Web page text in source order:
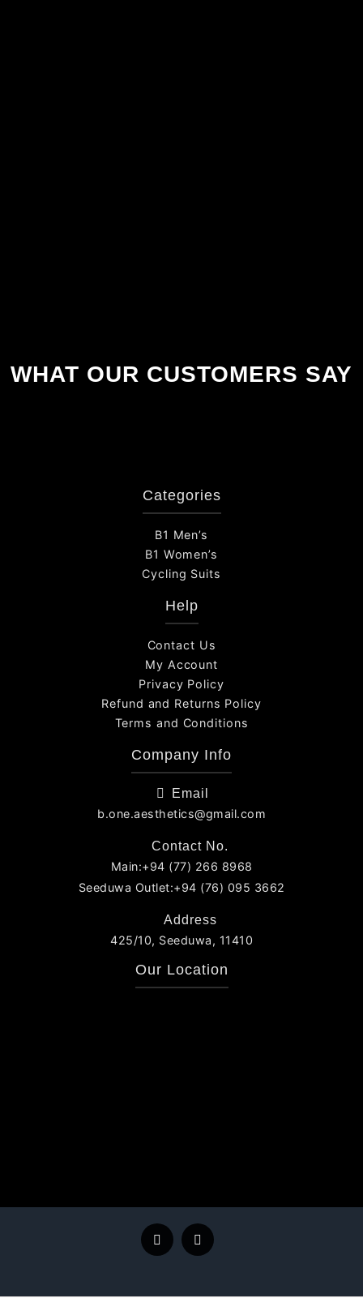
WHAT OUR CUSTOMERS SAY
Categories
B1 Men’s
B1 Women’s
Cycling Suits
Help
Contact Us
My Account
Privacy Policy
Refund and Returns Policy
Terms and Conditions
Company Info
Email
b.one.aesthetics@gmail.com
Contact No.
Main:+94 (77) 266 8968
Seeduwa Outlet:+94 (76) 095 3662
Address
425/10, Seeduwa, 11410
Our Location